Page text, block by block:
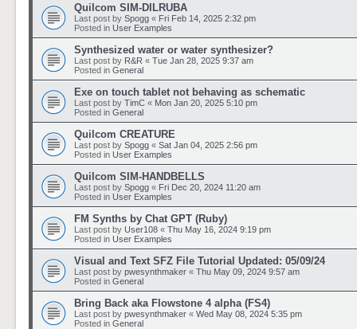
Quilcom SIM-DILRUBA
Last post by Spogg « Fri Feb 14, 2025 2:32 pm
Posted in User Examples
Synthesized water or water synthesizer?
Last post by R&R « Tue Jan 28, 2025 9:37 am
Posted in General
Exe on touch tablet not behaving as schematic
Last post by TimC « Mon Jan 20, 2025 5:10 pm
Posted in General
Quilcom CREATURE
Last post by Spogg « Sat Jan 04, 2025 2:56 pm
Posted in User Examples
Quilcom SIM-HANDBELLS
Last post by Spogg « Fri Dec 20, 2024 11:20 am
Posted in User Examples
FM Synths by Chat GPT (Ruby)
Last post by User108 « Thu May 16, 2024 9:19 pm
Posted in User Examples
Visual and Text SFZ File Tutorial Updated: 05/09/24
Last post by pwesynthmaker « Thu May 09, 2024 9:57 am
Posted in General
Bring Back aka Flowstone 4 alpha (FS4)
Last post by pwesynthmaker « Wed May 08, 2024 5:35 pm
Posted in General